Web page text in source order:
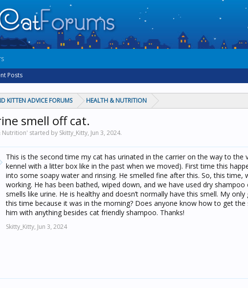
KITTEN ADVICE FORUMS HEALTH & NUTRITION
smell off cat.
started by Skitty_Kitty, Jun 3, 2024.
This is the second time my cat has urinated in the carrier on the way to the
kennel with a litter box like in the past when we moved). First time this
into some soapy water and rinsing. He smelled fine after this. So, this time,
working. He has been bathed, wiped down, and we have used dry shampoo
smells like urine. He is healthy and doesn’t normally have this smell. My
this time because it was in the morning? Does anyone know how to get the
him with anything besides cat friendly shampoo. Thanks!
Skitty_Kitty, Jun 3, 2024
Posts